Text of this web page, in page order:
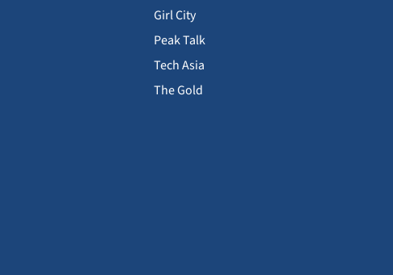
Girl City
Peak Talk
Tech Asia
The Gold